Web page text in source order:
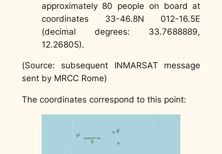
approximately 80 people on board at
coordinates 33-46.8N 012-16.5E
(decimal degrees: 33.7688889,
12.26805).
(Source: subsequent INMARSAT message
sent by MRCC Rome)
The coordinates correspond to this point: